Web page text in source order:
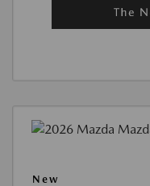
New